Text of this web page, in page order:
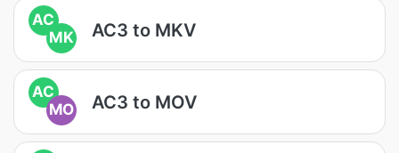
AC
MK
AC3 to MKV
AC
MO
AC3 to MOV